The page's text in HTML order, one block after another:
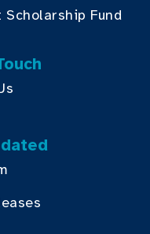
Scholarship Fund